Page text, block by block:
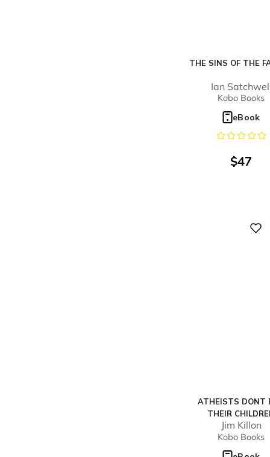
THE SINS OF THE
Ian
Kobo Books
eBook
$47
ATHEISTS DONT
THEIR
Jim Killon
Kobo Books